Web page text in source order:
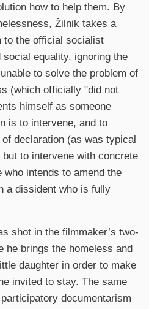
how to help them. By
Žilnik takes a
to the official socialist
equality, ignoring the
to solve the problem of
(which officially "did not
himself as someone
is to intervene, and to
declaration (as was typical
to intervene with concrete
intends to amend the
a dissident who is fully
shot in the filmmaker’s two-
he brings the homeless and
daughter in order to make
invited to stay. The same
documentarism